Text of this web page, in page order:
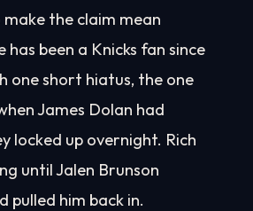
the claim mean
has been a Knicks fan since
one short hiatus, the one
James Dolan had
locked up overnight. Rich
until Jalen Brunson
pulled him back in.